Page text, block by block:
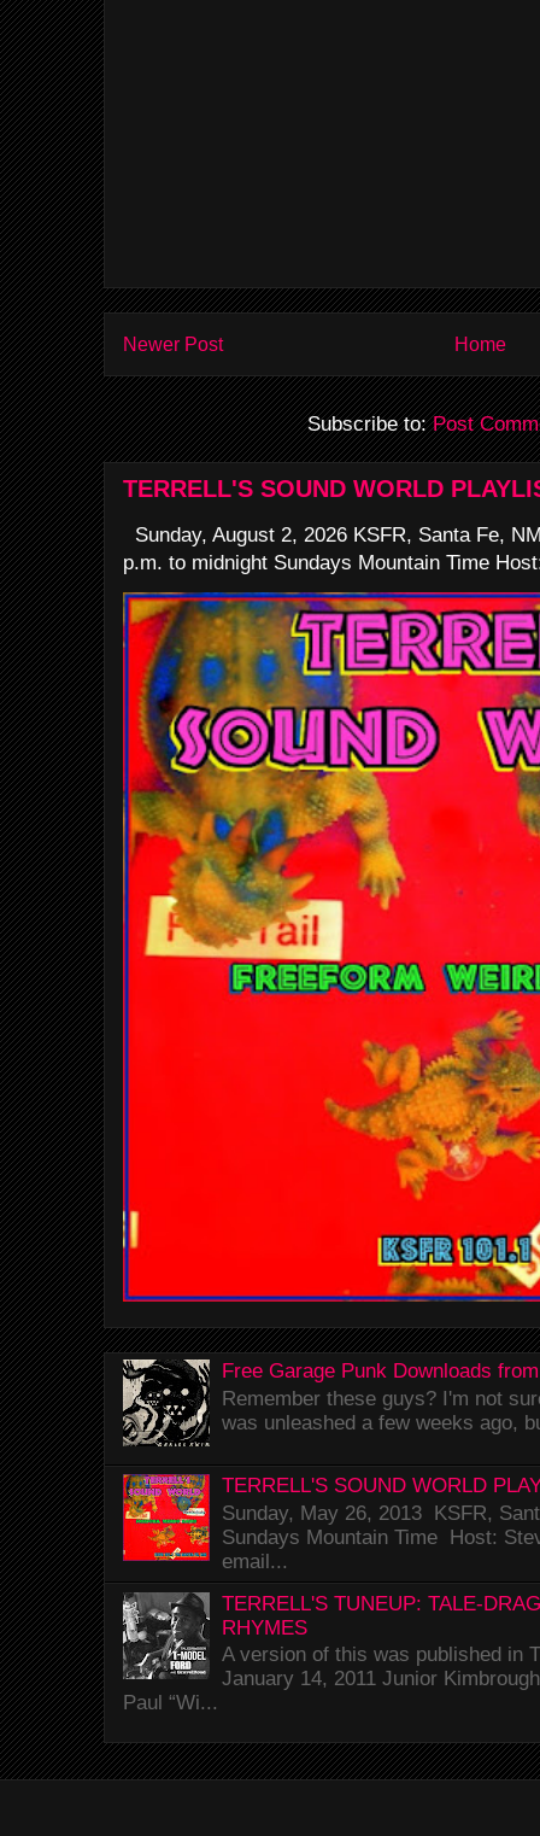
Newer Post Home
Subscribe to:Post
TERRELL'S SOUND WORLD
Sunday, August 2, 2026 KSFR, Santa Fe,
p.m. to midnight Sundays Mountain Time
Free Garage Punk Downloads
Remember these guys? I'm not
was unleashed a few weeks ago,
TERRELL'S SOUND WORLD
Sunday, May 26, 2013 KSFR,
Sundays Mountain Time Host:
email...
TERRELL'S TUNEUP: TALE-
RHYMES
A version of this was published in
January 14, 2011 Junior
Paul “Wi...